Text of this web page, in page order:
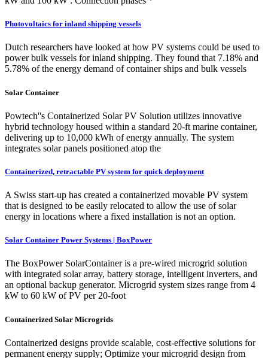
Photovoltaics for inland shipping vessels
Dutch researchers have looked at how PV systems could be used to
power bulk vessels for inland shipping. They found that 7.18% and
5.78% of the energy demand of container ships and bulk vessels
Solar Container
Powtech''s Containerized Solar PV Solution utilizes innovative
hybrid technology housed within a standard 20-ft marine container,
delivering up to 10,000 kWh of energy annually. The system
integrates solar panels positioned atop the
Containerized, retractable PV system for quick deployment
A Swiss start-up has created a containerized movable PV system
that is designed to be easily relocated to allow the use of solar
energy in locations where a fixed installation is not an option.
Solar Container Power Systems | BoxPower
The BoxPower SolarContainer is a pre-wired microgrid solution
with integrated solar array, battery storage, intelligent inverters, and
an optional backup generator. Microgrid system sizes range from 4
kW to 60 kW of PV per 20-foot
Containerized Solar Microgrids
Containerized designs provide scalable, cost-effective solutions for
permanent energy supply; Optimize your microgrid design from